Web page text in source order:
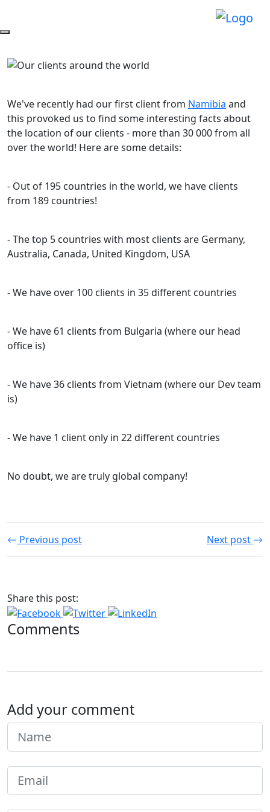
We've recently had our first client from Namibia and
this provoked us to find some interesting facts about
the location of our clients - more than 30 000 from all
over the world! Here are some details:
- Out of 195 countries in the world, we have clients
from 189 countries!
- The top 5 countries with most clients are Germany,
Australia, Canada, United Kingdom, USA
- We have over 100 clients in 35 different countries
- We have 61 clients from Bulgaria (where our head
office is)
- We have 36 clients from Vietnam (where our Dev team
is)
- We have 1 client only in 22 different countries
No doubt, we are truly global company!
Previous post Next post
Share this post:
Comments
Add your comment